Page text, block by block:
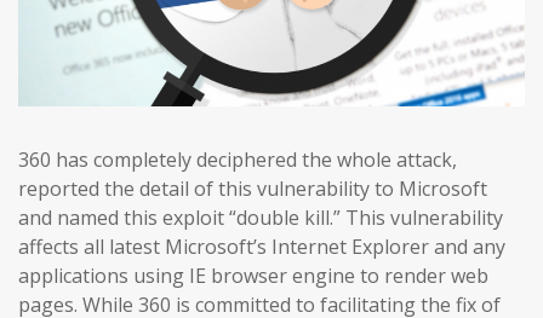
360 has completely deciphered the whole attack,
reported the detail of this vulnerability to Microsoft
and named this exploit “double kill.” This vulnerability
affects all latest Microsoft’s Internet Explorer and any
applications using IE browser engine to render web
pages. While 360 is committed to facilitating the fix of